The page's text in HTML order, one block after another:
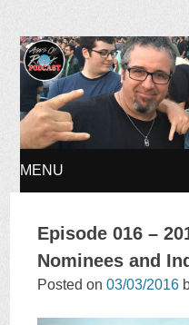
Ages of
MENU
TO
Episode 016 –
Nominees and
Posted on03/03/2016